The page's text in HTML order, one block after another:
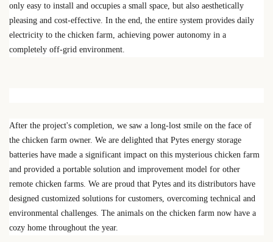
only easy to install and occupies a small space, but also aesthetically
pleasing and cost-effective. In the end, the entire system provides daily
electricity to the chicken farm, achieving power autonomy in a
completely off-grid environment.
After the project's completion, we saw a long-lost smile on the face of
the chicken farm owner. We are delighted that Pytes energy storage
batteries have made a significant impact on this mysterious chicken farm
and provided a portable solution and improvement model for other
remote chicken farms. We are proud that Pytes and its distributors have
designed customized solutions for customers, overcoming technical and
environmental challenges. The animals on the chicken farm now have a
cozy home throughout the year.